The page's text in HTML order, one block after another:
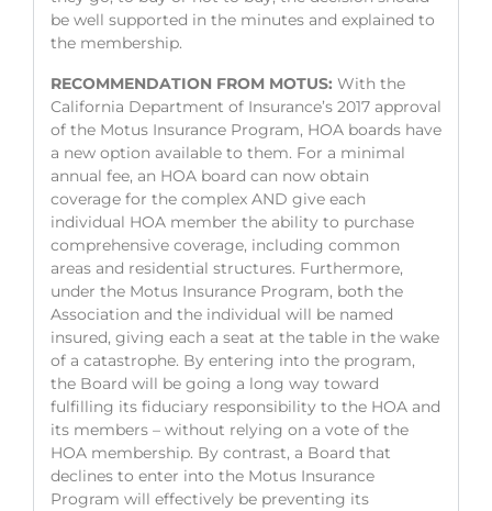
be well supported in the minutes and explained to
the membership.
RECOMMENDATION FROM MOTUS: With the
California Department of Insurance’s 2017 approval
of the Motus Insurance Program, HOA boards have
a new option available to them. For a minimal
annual fee, an HOA board can now obtain
coverage for the complex AND give each
individual HOA member the ability to purchase
comprehensive coverage, including common
areas and residential structures. Furthermore,
under the Motus Insurance Program, both the
Association and the individual will be named
insured, giving each a seat at the table in the wake
of a catastrophe. By entering into the program,
the Board will be going a long way toward
fulfilling its fiduciary responsibility to the HOA and
its members – without relying on a vote of the
HOA membership. By contrast, a Board that
declines to enter into the Motus Insurance
Program will effectively be preventing its